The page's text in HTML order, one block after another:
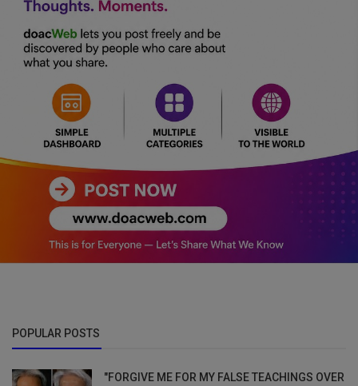
POPULAR POSTS
"FORGIVE ME FOR MY FALSE TEACHINGS OVER